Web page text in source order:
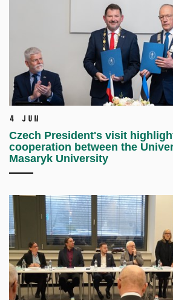
4 Jun
Czech President's visit
cooperation between the
Masaryk University